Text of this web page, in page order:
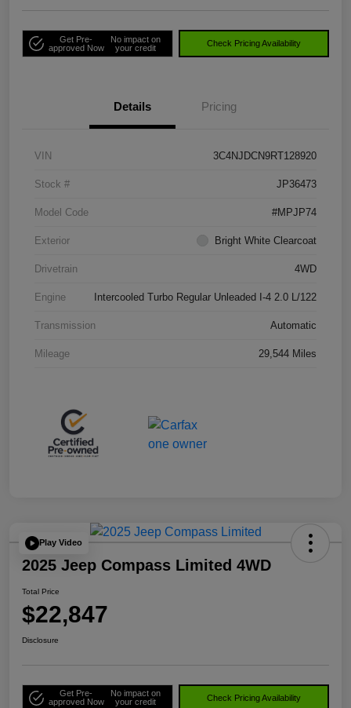
Get Pre-
approved Now
No impact on
your credit
Check Pricing Availability
Details Pricing
VIN 3C4NJDCN9RT128920
Stock # JP36473
Model Code #MPJP74
Exterior Bright White Clearcoat
Drivetrain 4WD
Engine Intercooled Turbo Regular Unleaded I-4 2.0 L/122
Transmission Automatic
Mileage 29,544 Miles
Play Video
2025 Jeep Compass Limited 4WD
Total Price
$22,847
Disclosure
Get Pre-
approved Now
No impact on
your credit
Check Pricing Availability